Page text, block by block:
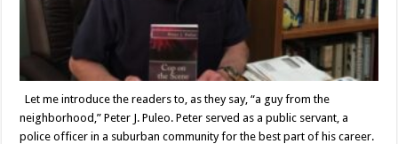
Let me introduce the readers to, as they say, “a guy from the
neighborhood,” Peter J. Puleo. Peter served as a public servant, a
police officer in a suburban community for the best part of his career.